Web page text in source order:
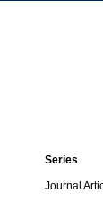
Series
Journal